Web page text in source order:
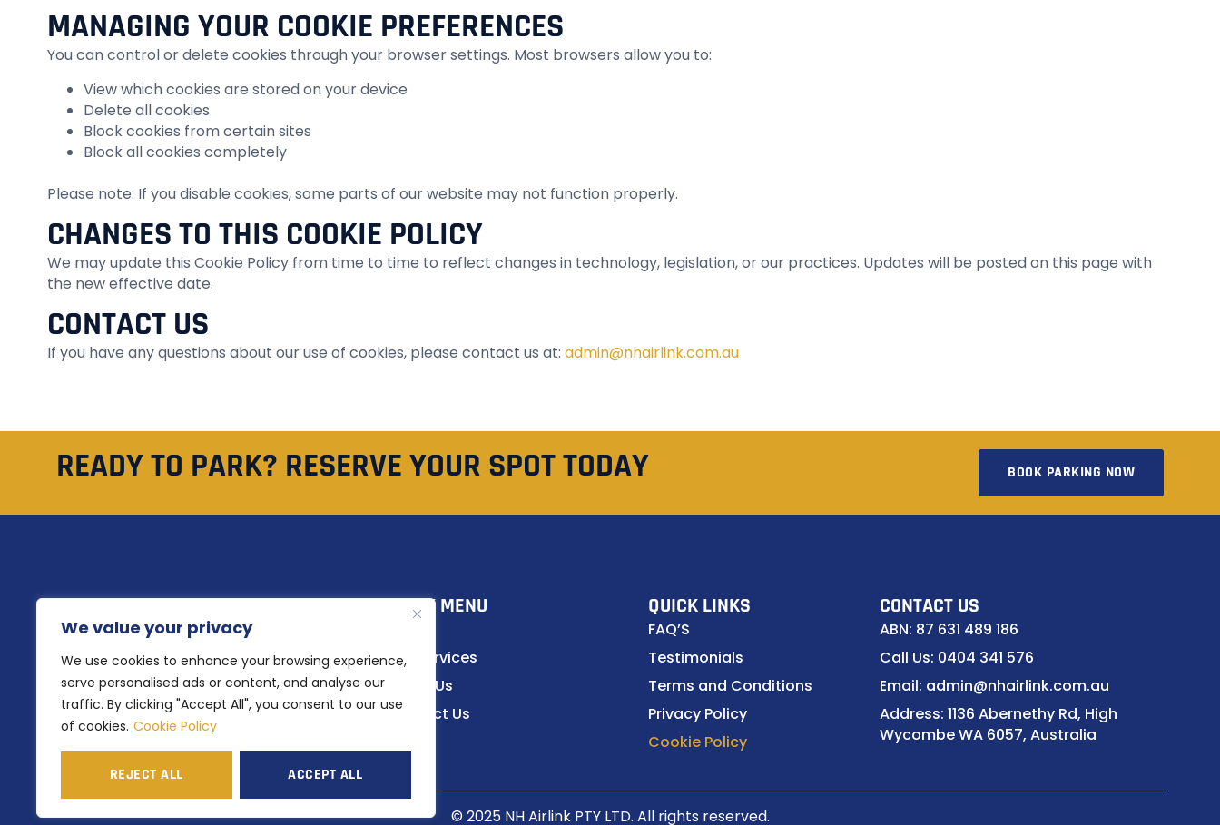
We value your privacy
We use cookies to enhance your browsing experience,
serve personalised ads or content, and analyse our
traffic. By clicking "Accept All", you consent to our use
of cookies. Cookie Policy
REJECT ALL ACCEPT ALL
MANAGING YOUR COOKIE PREFERENCES
You can control or delete cookies through your browser settings. Most browsers allow you to:
View which cookies are stored on your device
Delete all cookies
Block cookies from certain sites
Block all cookies completely
Please note: If you disable cookies, some parts of our website may not function properly.
CHANGES TO THIS COOKIE POLICY
We may update this Cookie Policy from time to time to reflect changes in technology, legislation, or our practices. Updates will be posted on this page with
the new effective date.
CONTACT US
If you have any questions about our use of cookies, please contact us at: admin@nhairlink.com.au
READY TO PARK? RESERVE YOUR SPOT TODAY BOOK PARKING NOW
NH Airlink offers secure and
affordable Perth Airport parking
with flexible short and long-term
options for every traveller.
QUICK MENU
Our Services
About Us
Contact Us
QUICK LINKS
FAQ’S
Testimonials
Terms and Conditions
Privacy Policy
Cookie Policy
CONTACT US
ABN: 87 631 489 186
Call Us: 0404 341 576
Email: admin@nhairlink.com.au
Address: 1136 Abernethy Rd, High
Wycombe WA 6057, Australia
© 2025 NH Airlink PTY LTD. All rights reserved.